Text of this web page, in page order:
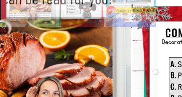
God Jul! Learn all aboutChristmas Around
narrated, stunning, full-color Powerpoint
and a look into Sweden’s most special
don’t have to!
PREVIEW
ADD TO CART